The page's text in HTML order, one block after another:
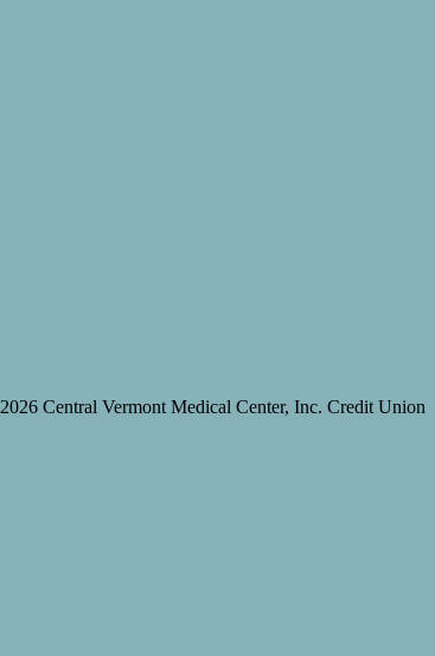
2026 Central Vermont Medical Center, Inc. Credit Union